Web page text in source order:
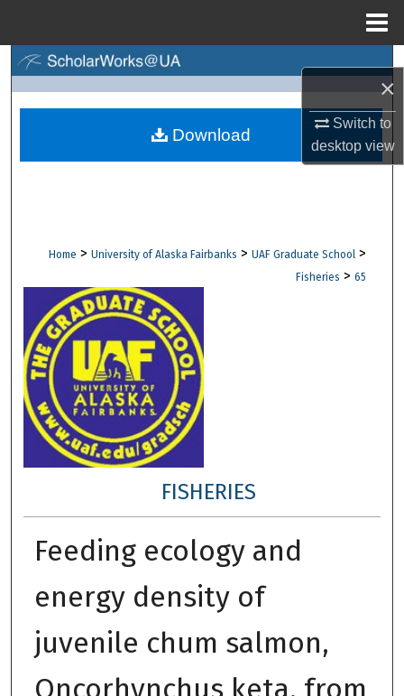
×
Switch to
desktopview
Browse Collections
Digital Commons Network™
Home > University of Alaska Fairbanks > UAF Graduate School >
Fisheries > 65
FISHERIES
Feeding ecology and
energy density of
juvenile chum salmon,
Oncorhynchus keta, from
Download